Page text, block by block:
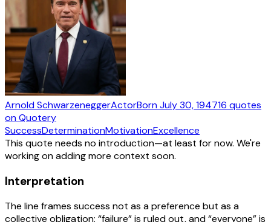
Arnold SchwarzeneggerActorBornJuly 30, 194716 quotes
on Quotery
SuccessDeterminationMotivationExcellence
This quote needs no introduction—at least for now. We're
working on adding more context soon.
Interpretation
The line frames success not as a preference but as a
collective obligation: “failure” is ruled out, and “everyone” is